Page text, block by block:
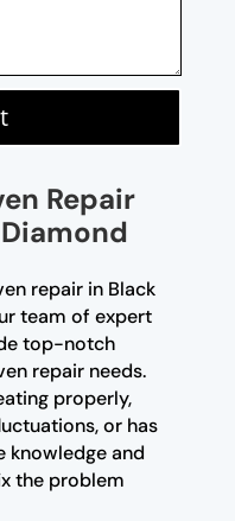
Repair
repair in Black
team of expert
top-notch
repair needs.
properly,
or has
knowledge and
the problem